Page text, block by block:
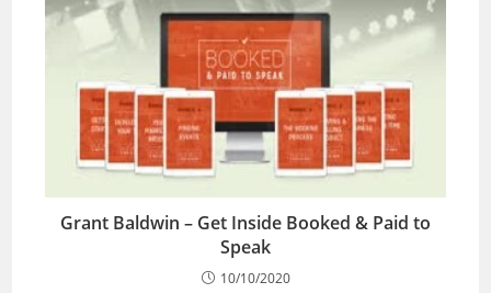
Grant Baldwin – Get Inside Booked & Paid to
Speak
10/10/2020